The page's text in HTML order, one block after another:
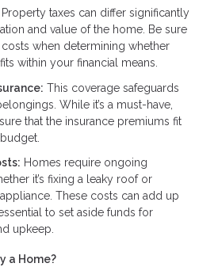
Property taxes can differ significantly
and value of the home. Be sure
when determining whether
within your financial means.
This coverage safeguards
While it’s a must-have,
that the insurance premiums fit
Homes require ongoing
it’s fixing a leaky roof or
These costs can add up
to set aside funds for
upkeep.
a Home?